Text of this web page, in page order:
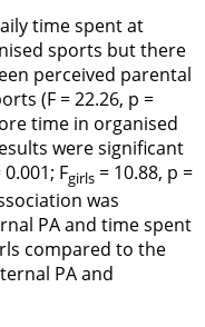
time spent at
sports but there
perceived parental
(F = 22.26, p =
time in organised
were significant
0.001; Fgirls = 10.88, p =
was
PA and time spent
compared to the
PA and